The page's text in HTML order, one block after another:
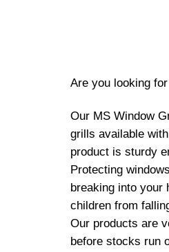
Are you looking
Our MS Window
grills available
product is sturdy
Protecting
breaking into your
children from
Our products are
before stocks run